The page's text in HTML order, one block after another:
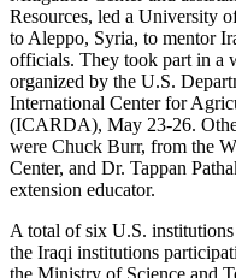
Resources, led a University
to Aleppo, Syria, to mentor
officials. They took part in a
organized by the U.S.
International Center for
(ICARDA), May 23-26.
were Chuck Burr, from the
Center, and Dr. Tappan
extension educator.
A total of six U.S.
the Iraqi institutions